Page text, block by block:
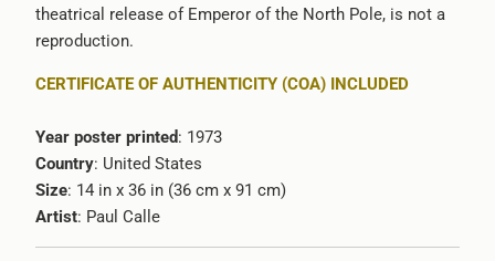
theatrical release of Emperor of the North Pole, is not a
reproduction.
CERTIFICATE OF AUTHENTICITY (COA) INCLUDED
Year poster printed: 1973
Country: United States
Size: 14 in x 36 in (36 cm x 91 cm)
Artist: Paul Calle